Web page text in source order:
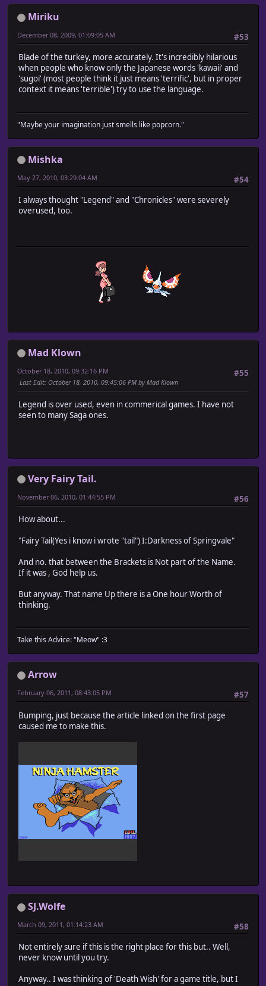
Miriku
#53
December 08, 2009, 01:09:05 AM
Blade of the turkey, more accurately. It's incredibly hilarious
when people who know only the Japanese words 'kawaii' and
'sugoi' (most people think it just means 'terrific', but in proper
context it means 'terrible') try to use the language.
"Maybe your imagination just smells like popcorn."
Mishka
#54
May 27, 2010, 03:29:04 AM
I always thought "Legend" and "Chronicles" were severely
overused, too.
Mad Klown
#55
October 18, 2010, 09:32:16 PM
Last Edit: October 18, 2010, 09:45:06 PM by Mad Klown
Legend is over used, even in commerical games. I have not
seen to many Saga ones.
Very Fairy Tail.
#56
November 06, 2010, 01:44:55 PM
How about...
"Fairy Tail(Yes i know i wrote "tail") I:Darkness of Springvale"
And no. that between the Brackets is Not part of the Name.
If it was , God help us.
But anyway. That name Up there is a One hour Worth of
thinking.
Take this Advice: "Meow" :3
Arrow
#57
February 06, 2011, 08:43:05 PM
Bumping, just because the article linked on the first page
caused me to make this.
SJ.Wolfe
#58
March 09, 2011, 01:14:23 AM
Not entirely sure if this is the right place for this but.. Well,
never know until you try.
Anyway.. I was thinking of 'Death Wish' for a game title, but I